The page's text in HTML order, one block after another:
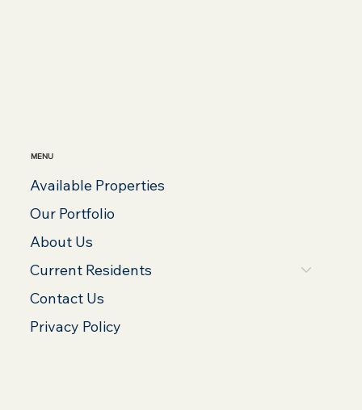
MENU
Available Properties
Our Portfolio
About Us
Current Residents
Contact Us
Privacy Policy